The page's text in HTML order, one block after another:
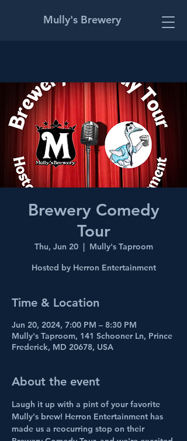
Mully's Brewery
Brewery Comedy
Tour
Thu, Jun 20
  |
Mully's Taproom
Hosted by Herron Entertainment
Time & Location
Jun 20, 2024, 7:00 PM – 8:30 PM
Mully's Taproom, 141 Schooner Ln, Prince
Frederick, MD 20678, USA
About the event
Laugh it up with a pint of your favorite
Mully's brew! Herron Entertainment has
made us a reocurring stop on their